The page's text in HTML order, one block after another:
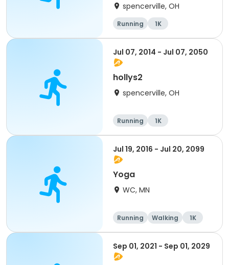
spencerville, OH
Running 1K
Jul 07, 2014 - Jul 07, 2050
hollys2
spencerville, OH
Running 1K
Jul 19, 2016 - Jul 20, 2099
Yoga
WC, MN
Running Walking 1K
Sep 01, 2021 - Sep 01, 2029